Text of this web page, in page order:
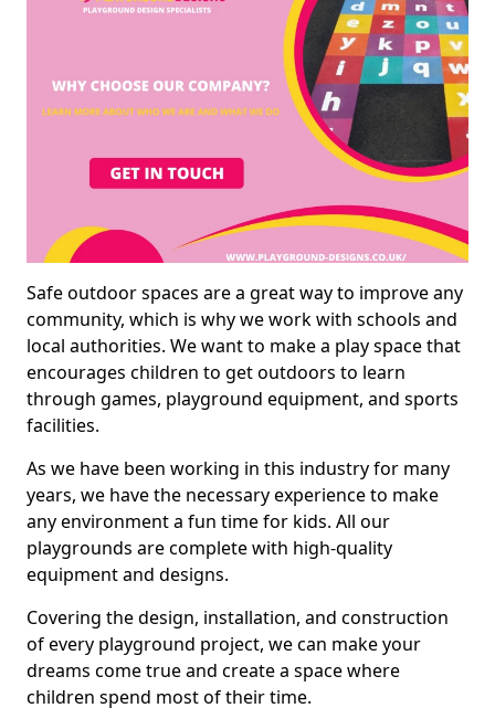
Safe outdoor spaces are a great way to improve any
community, which is why we work with schools and
local authorities. We want to make a play space that
encourages children to get outdoors to learn
through games, playground equipment, and sports
facilities.
As we have been working in this industry for many
years, we have the necessary experience to make
any environment a fun time for kids. All our
playgrounds are complete with high-quality
equipment and designs.
Covering the design, installation, and construction
of every playground project, we can make your
dreams come true and create a space where
children spend most of their time.